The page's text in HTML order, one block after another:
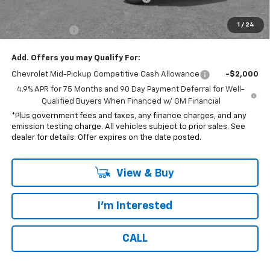
1 / 24
*Total price:
$42,117
-$500
Add. Offers you may Qualify For:
Chevrolet Mid-Pickup Competitive Cash Allowance
-$2,000
4.9% APR for 75 Months and 90 Day Payment Deferral for Well-
Qualified Buyers When Financed w/ GM Financial
*Plus government fees and taxes, any finance charges, and any
emission testing charge. All vehicles subject to prior sales. See
dealer for details. Offer expires on the date posted.
View & Buy
I'm Interested
CALL